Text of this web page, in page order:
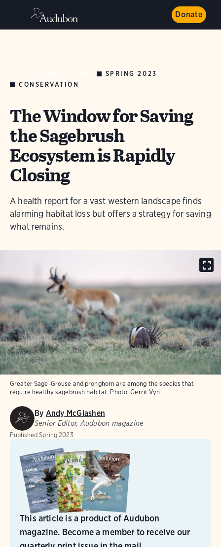
Donate
SPRING 2023
CONSERVATION
The Window for Saving
the Sagebrush
Ecosystem is Rapidly
Closing
A health report for a vast western landscape finds
alarming habitat loss but offers a strategy for saving
what remains.
Greater Sage-Grouse and pronghorn are among the species that
require healthy sagebrush habitat. Photo: Gerrit Vyn
By Andy McGlashen
Senior Editor, Audubon magazine
Published Spring 2023
This article is a product of Audubon
magazine. Become a member to receive our